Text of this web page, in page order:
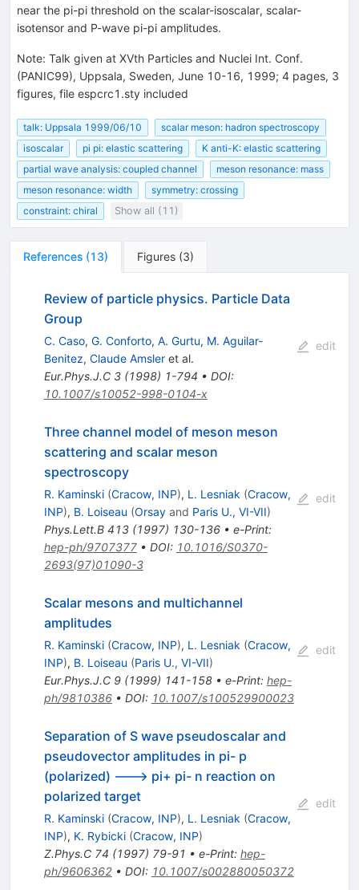
near the pi-pi threshold on the scalar-isoscalar, scalar-
isotensor and P-wave pi-pi amplitudes.
Note: Talk given at XVth Particles and Nuclei Int. Conf.
(PANIC99), Uppsala, Sweden, June 10-16, 1999; 4 pages, 3
figures, file espcrc1.sty included
talk: Uppsala 1999/06/10
scalar meson: hadron spectroscopy
isoscalar
pi pi: elastic scattering
K anti-K: elastic scattering
partial wave analysis: coupled channel
meson resonance: mass
meson resonance: width
symmetry: crossing
constraint: chiral
Show all (11)
References (13) Figures (3)
Review of particle physics. Particle Data
Group
C. Caso, G. Conforto, A. Gurtu, M. Aguilar-
Benitez, Claude Amsleret al.
Eur.Phys.J.C 3(1998) 1-794 • DOI:
10.1007/s10052-998-0104-x
edit
Three channel model of meson meson
scattering and scalar meson
spectroscopy
R. Kaminski (Cracow, INP), L. Lesniak (Cracow,
INP), B. Loiseau (Orsayand Paris U., VI-VII)
Phys.Lett.B 413(1997) 130-136• e-Print:
hep-ph/9707377• DOI: 10.1016/S0370-
2693(97)01090-3
edit
Scalar mesons and multichannel
amplitudes
R. Kaminski (Cracow, INP), L. Lesniak (Cracow,
INP), B. Loiseau (Paris U., VI-VII)
Eur.Phys.J.C 9(1999) 141-158• e-Print: hep-
ph/9810386• DOI: 10.1007/s100529900023
edit
Separation of S wave pseudoscalar and
pseudovector amplitudes in pi- p
(polarized) ---> pi+ pi- n reaction on
polarized target
R. Kaminski (Cracow, INP), L. Lesniak (Cracow,
INP), K. Rybicki (Cracow, INP)
Z.Phys.C 74 (1997) 79-91 • e-Print: hep-
ph/9606362• DOI: 10.1007/s002880050372
edit